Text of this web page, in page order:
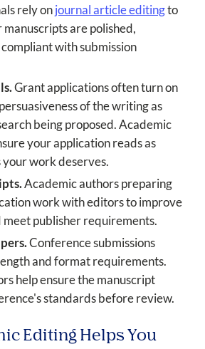
rely onjournal article editingto
manuscripts are polished,
with submission
Grant applications often turn on
of the writing as
being proposed. Academic
your application reads as
work deserves.
Academic authors preparing
work with editors to improve
publisher requirements.
Conference submissions
and format requirements.
help ensure the manuscript
standards before review.
Editing Helps You